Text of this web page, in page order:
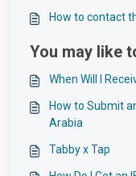
How to contact
You may like
When Will I
How to Submit and
Arabia
Tabby x Tap